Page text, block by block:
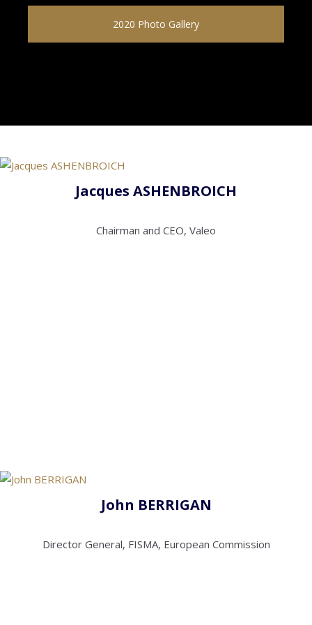
2020 Photo Gallery
Jacques ASHENBROICH
Chairman and CEO, Valeo
John BERRIGAN
Director General, FISMA, European Commission